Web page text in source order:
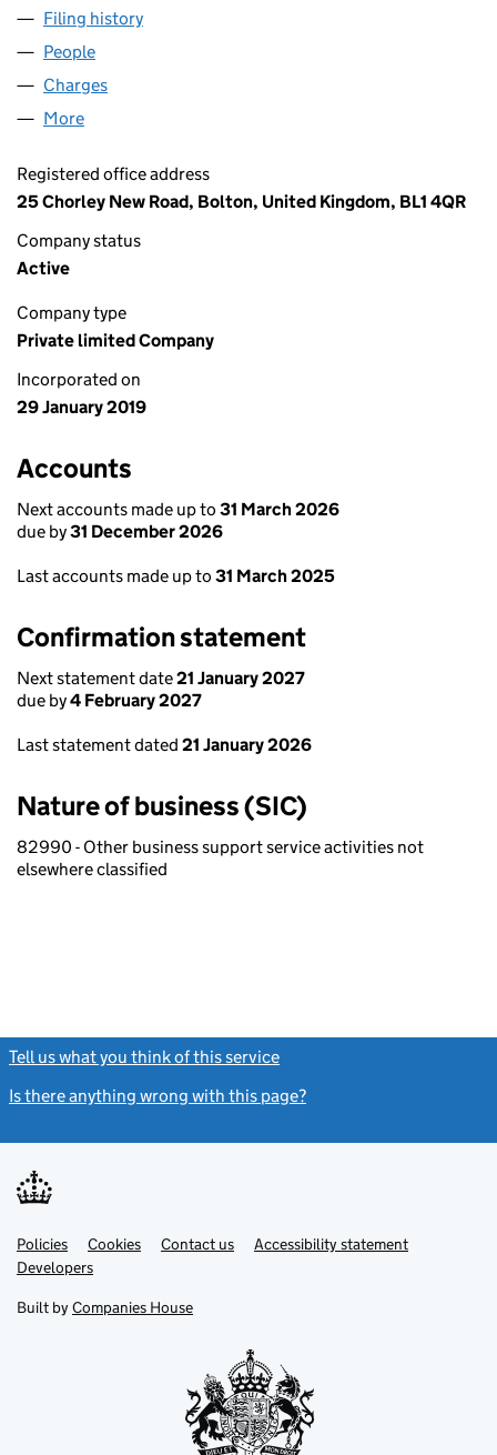
Filing history
People
Charges
More
Registered office address
25 Chorley New Road, Bolton, United Kingdom, BL1 4QR
Company status
Active
Company type
Private limited Company
Incorporated on
29 January 2019
Accounts
Next accounts made up to 31 March 2026
due by31 December 2026
Last accounts made up to 31 March 2025
Confirmation statement
Next statement date21 January 2027
due by4 February 2027
Last statement dated 21 January 2026
Nature of business (SIC)
82990 - Other business support service activities not
elsewhere classified
Tell us what you think of this service
Is there anything wrong with this page?
Support links
PoliciesLink
opens
in
tab
Cookies Contact usLinkAccessibility statement
DevelopersLink
in
new
Built by Companies House